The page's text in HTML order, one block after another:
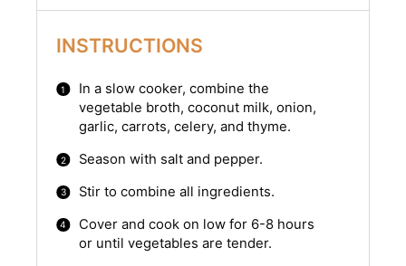
INSTRUCTIONS
In a slow cooker, combine the
vegetable broth, coconut milk, onion,
garlic, carrots, celery, and thyme.
Season with salt and pepper.
Stir to combine all ingredients.
Cover and cook on low for 6-8 hours
or until vegetables are tender.